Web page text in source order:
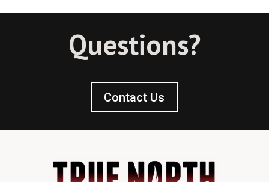
Questions?
Contact Us